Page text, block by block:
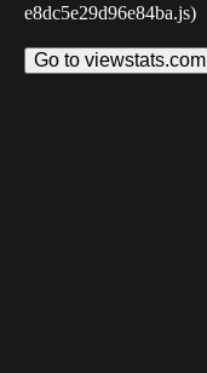
e8dc5e29d96e84ba.js)
Go to viewstats.com